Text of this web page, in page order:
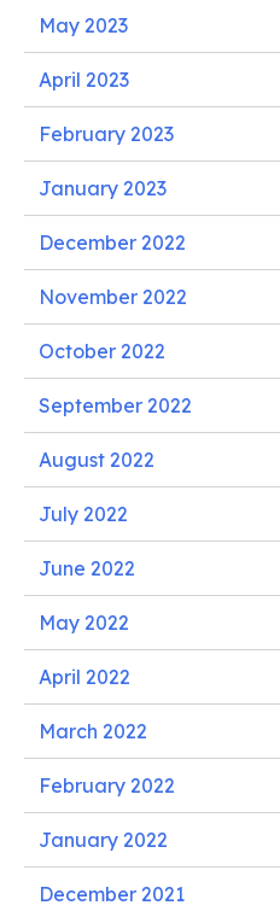
May 2023
April 2023
February 2023
January 2023
December 2022
November 2022
October 2022
September 2022
August 2022
July 2022
June 2022
May 2022
April 2022
March 2022
February 2022
January 2022
December 2021